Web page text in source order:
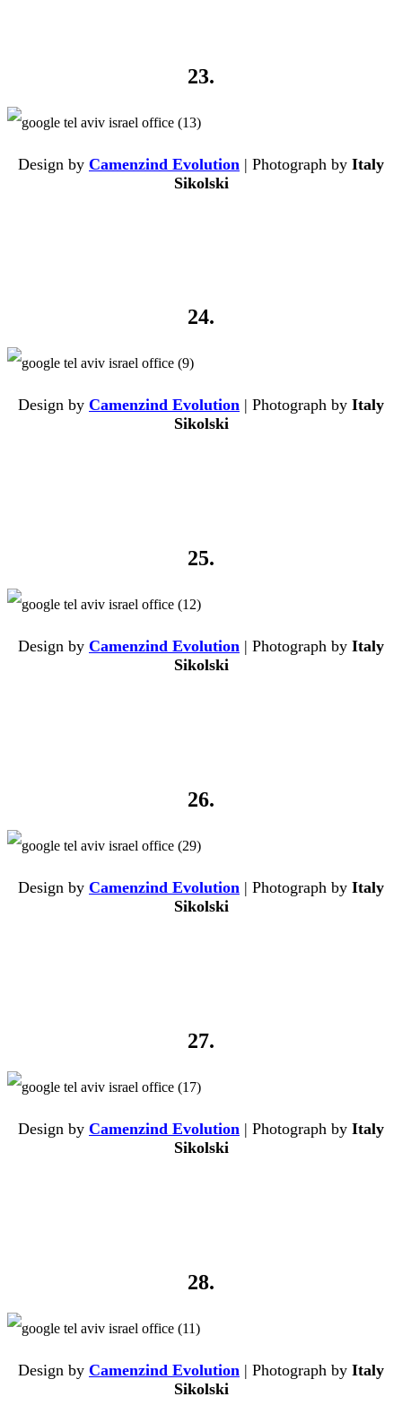
23.
Design by Camenzind Evolution | Photograph by Italy
Sikolski
24.
Design by Camenzind Evolution | Photograph by Italy
Sikolski
25.
Design by Camenzind Evolution | Photograph by Italy
Sikolski
26.
Design by Camenzind Evolution | Photograph by Italy
Sikolski
27.
Design by Camenzind Evolution | Photograph by Italy
Sikolski
28.
Design by Camenzind Evolution | Photograph by Italy
Sikolski